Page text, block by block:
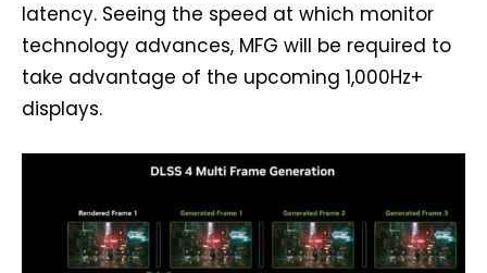
latency. Seeing the speed at which monitor
technology advances, MFG will be required to
take advantage of the upcoming 1,000Hz+
displays.